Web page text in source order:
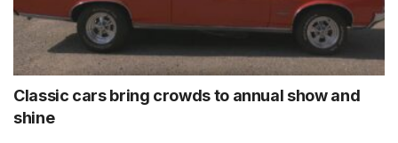
Classic cars bring crowds to annual show and
shine